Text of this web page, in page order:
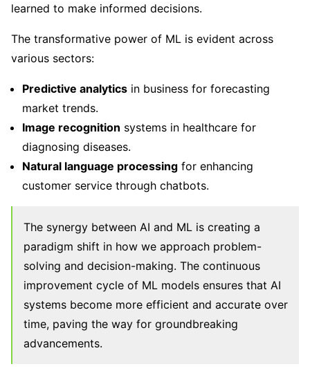
learned to make informed decisions.
The transformative power of ML is evident across
various sectors:
Predictive analytics in business for forecasting
market trends.
Image recognition systems in healthcare for
diagnosing diseases.
Natural language processing for enhancing
customer service through chatbots.
The synergy between AI and ML is creating a
paradigm shift in how we approach problem-
solving and decision-making. The continuous
improvement cycle of ML models ensures that AI
systems become more efficient and accurate over
time, paving the way for groundbreaking
advancements.